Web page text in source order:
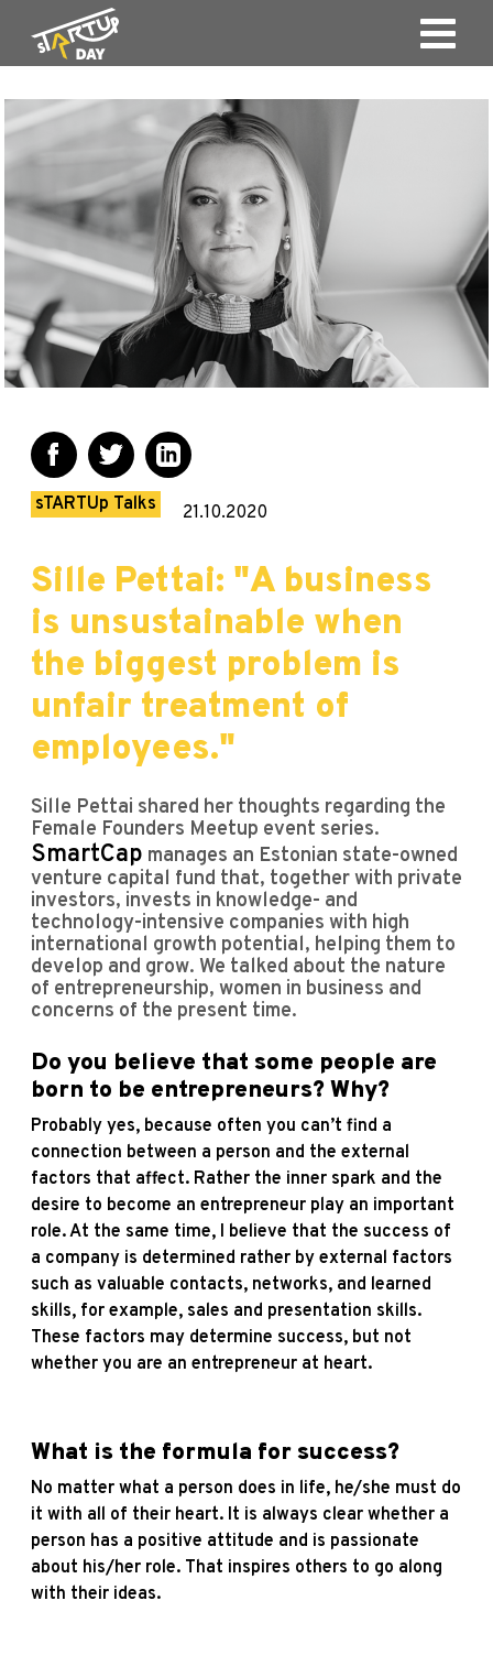
sTARTUp Talks 21.10.2020
Sille Pettai: "A business
is unsustainable when
the biggest problem is
unfair treatment of
employees."
Sille Pettai shared her thoughts regarding the
Female Founders Meetup event series.
SmartCap manages an Estonian state-owned
venture capital fund that, together with private
investors, invests in knowledge- and
technology-intensive companies with high
international growth potential, helping them to
develop and grow. We talked about the nature
of entrepreneurship, women in business and
concerns of the present time.
Do you believe that some people are
born to be entrepreneurs? Why?
Probably yes, because often you can’t find a
connection between a person and the external
factors that affect. Rather the inner spark and the
desire to become an entrepreneur play an important
role. At the same time, I believe that the success of
a company is determined rather by external factors
such as valuable contacts, networks, and learned
skills, for example, sales and presentation skills.
These factors may determine success, but not
whether you are an entrepreneur at heart.
What is the formula for success?
No matter what a person does in life, he/she must do
it with all of their heart. It is always clear whether a
person has a positive attitude and is passionate
about his/her role. That inspires others to go along
with their ideas.